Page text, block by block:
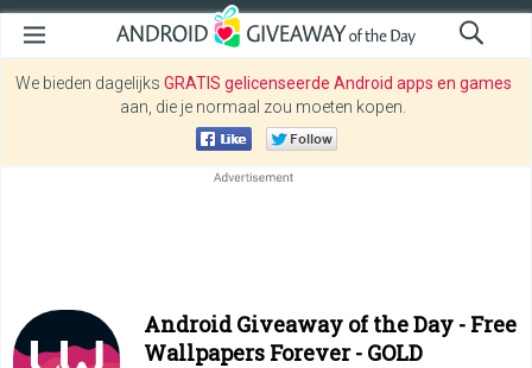
We bieden dagelijks GRATIS gelicenseerde Android apps en games
aan, die je normaal zou moeten kopen.
Android Giveaway of the Day - Free
Wallpapers Forever - GOLD